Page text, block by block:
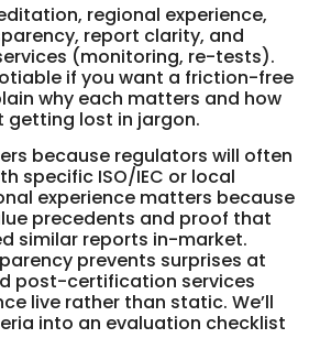
regional experience,
report clarity, and
(monitoring, re-tests).
if you want a friction-free
why each matters and how
lost in jargon.
because regulators will often
specific ISO/IEC or local
experience matters because
precedents and proof that
similar reports in-market.
prevents surprises at
post-certification services
live rather than static. We’ll
into an evaluation checklist